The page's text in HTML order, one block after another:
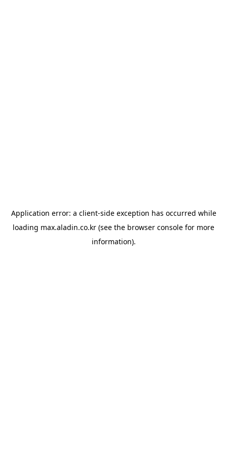
Application error: a client-side exception has occurred while
loading max.aladin.co.kr (see the browser console for more
information).